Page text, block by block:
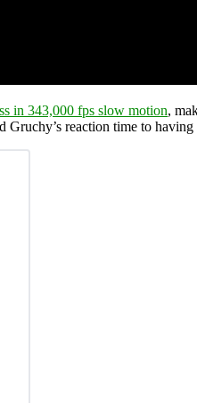
in 343,000 fps slow motion,
reaction time to